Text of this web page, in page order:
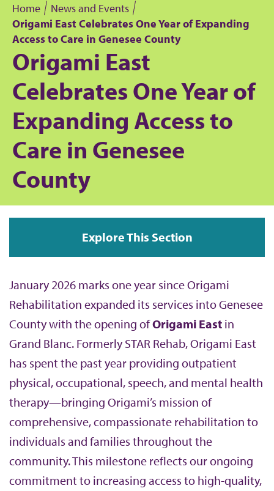
B
r
e
a
d
c
r
m
b
Home
News and Events
Origami East Celebrates One Year of Expanding
Access to Care in Genesee County
Origami East
Celebrates One Year of
Expanding Access to
Care in Genesee
County
Explore This Section
January 2026 marks one year since Origami
Rehabilitation expanded its services into Genesee
County with the opening ofOrigami East in
Grand Blanc. Formerly STAR Rehab, Origami East
has spent the past year providing outpatient
physical, occupational, speech, and mental health
therapy—bringing Origami’s mission of
comprehensive, compassionate rehabilitation to
individuals and families throughout the
community. This milestone reflects our ongoing
commitment to increasing access to high-quality,